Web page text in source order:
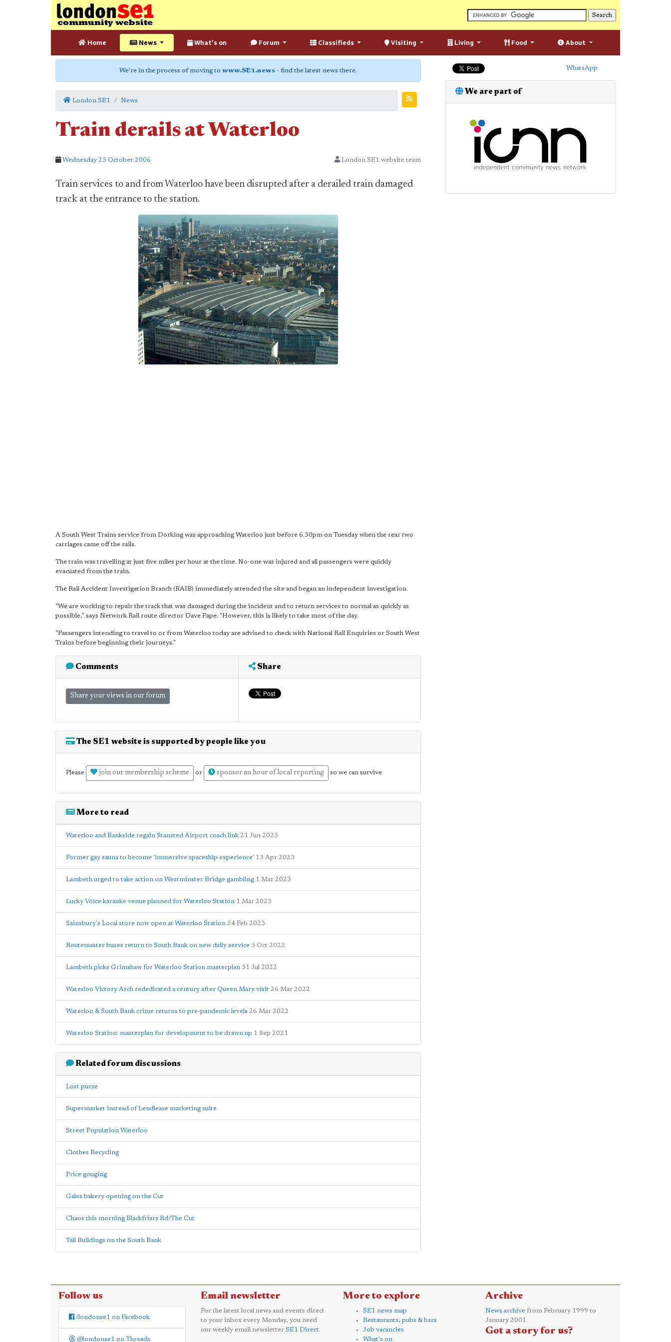
Home News What's on Forum Classifieds Visiting Living Food About
We're in the process of moving to www.SE1.news - find the latest news there.
London SE1 News
Train derails at Waterloo
Wednesday 25 October 2006 London SE1 website team
Train services to and from Waterloo have been disrupted after a derailed train damaged
track at the entrance to the station.
A South West Trains service from Dorking was approaching Waterloo just before 6.30pm on Tuesday when the rear two
carriages came off the rails.
The train was travelling at just five miles per hour at the time. No-one was injured and all passengers were quickly
evacuated from the train.
The Rail Accident Investigation Branch (RAIB) immediately attended the site and began an independent investigation.
"We are working to repair the track that was damaged during the incident and to return services to normal as quickly as
possible," says Network Rail route director Dave Pape. "However, this is likely to take most of the day.
"Passengers intending to travel to or from Waterloo today are advised to check with National Rail Enquiries or South West
Trains before beginning their journeys."
Comments
Share your views in our forum
Share
The SE1 website is supported by people like you
Please join our membership scheme or sponsor an hour of local reporting so we can survive
More to read
Waterloo and Bankside regain Stansted Airport coach link 21 Jun 2023
Former gay sauna to become 'immersive spaceship experience' 13 Apr 2023
Lambeth urged to take action on Westminster Bridge gambling 1 Mar 2023
Lucky Voice karaoke venue planned for Waterloo Station 1 Mar 2023
Sainsbury's Local store now open at Waterloo Station 24 Feb 2023
Routemaster buses return to South Bank on new daily service 5 Oct 2022
Lambeth picks Grimshaw for Waterloo Station masterplan 31 Jul 2022
Waterloo Victory Arch rededicated a century after Queen Mary visit 26 Mar 2022
Waterloo & South Bank crime returns to pre-pandemic levels 26 Mar 2022
Waterloo Station: masterplan for development to be drawn up 1 Sep 2021
Related forum discussions
Lost purse
Supermarket instead of Lendlease marketing suite
Street Population Waterloo
Clothes Recycling
Price gouging
Gales bakery opening on the Cut
Chaos this morning Blackfriars Rd/The Cut
Tall Buildings on the South Bank
WhatsApp
We are part of
Follow us
/londonse1 on Facebook
@londonse1 on Threads
Email newsletter
For the latest local news and events direct
to your inbox every Monday, you need
our weekly email newsletter SE1 Direct.
More to explore
SE1 news map
Restaurants, pubs & bars
Job vacancies
What's on
Archive
News archive from February 1999 to
January 2001
Got a story for us?